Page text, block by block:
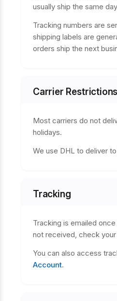
usually ship the same
Tracking numbers are
shipping labels are
orders ship the next
Carrier Restrictions
Most carriers do not
holidays.
We use DHL to deliver
Tracking
Tracking is emailed
not received, check
You can also access
Account.